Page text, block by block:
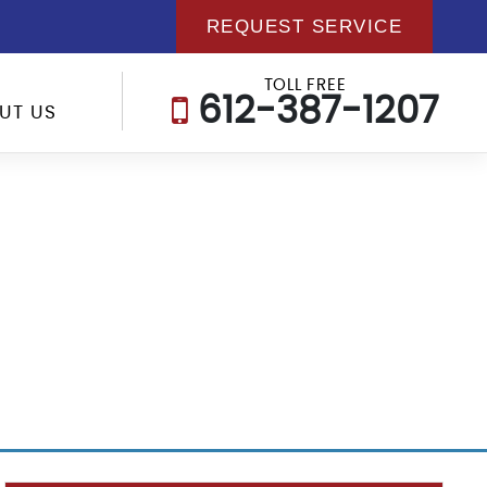
REQUEST SERVICE
US
TOLL FREE
612-387-1207